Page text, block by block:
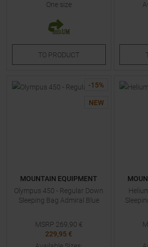
One size
TO PRODUCT
-15%
NEW
MOUNTAIN EQUIPMENT
Olympus 450 - Regular Down
Sleeping Bag Admiral Blue
MSRP 269,90 €
229,95 €